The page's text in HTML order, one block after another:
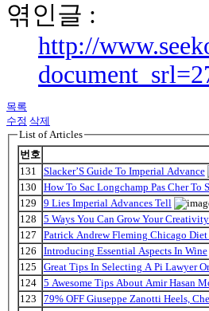
엮인글 :
http://
목록
수정 삭제
List of Articles
번호
131
Slacker’S Guide To Imperial Advance
130
How To Sac Longchamp Pas Cher To
129
9 Lies Imperial Advances Tell
128
5 Ways You Can Grow Your
127
Patrick Andrew Fleming Chicago
126
Introducing Essential Aspects In Wine
125
Great Tips In Selecting A Pi Lawyer
124
5 Awesome Tips About Amir Hasan
123
79% OFF Giuseppe Zanotti Heels,